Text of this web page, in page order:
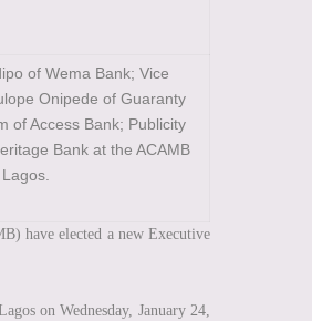
of Wema Bank; Vice
Onipede of Guaranty
of Access Bank; Publicity
Bank at the ACAMB
have elected a new Executive
on Wednesday, January 24,